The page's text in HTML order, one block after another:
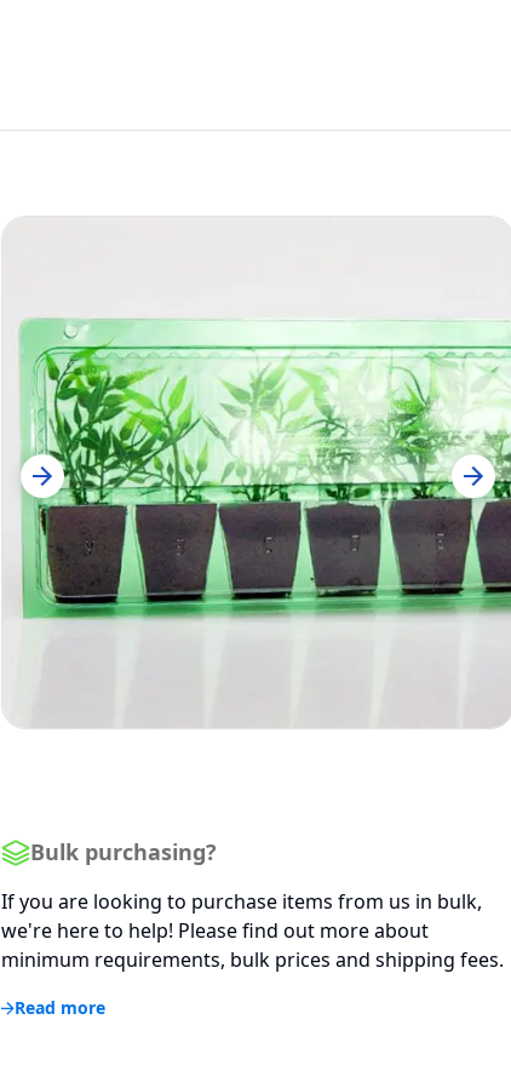
Bulk purchasing?
If you are looking to purchase items from us in bulk,
we're here to help! Please find out more about
minimum requirements, bulk prices and shipping fees.
Read more